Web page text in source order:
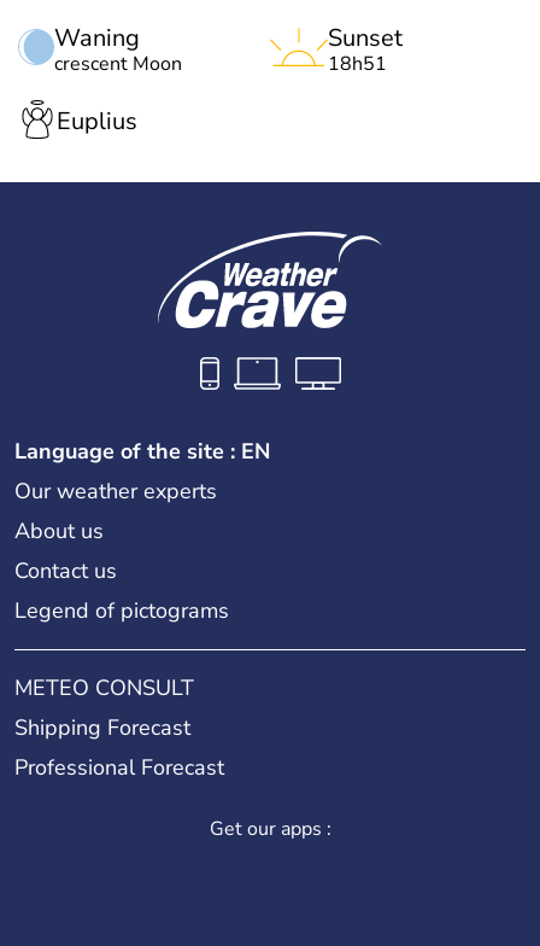
Waning
crescent Moon
Sunset
18h51
Euplius
Language of the site : EN
Our weather experts
About us
Contact us
Legend of pictograms
METEO CONSULT
Shipping Forecast
Professional Forecast
Get our apps :